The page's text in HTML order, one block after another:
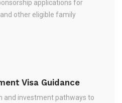
applications for
other eligible family
Visa Guidance
and investment pathways to